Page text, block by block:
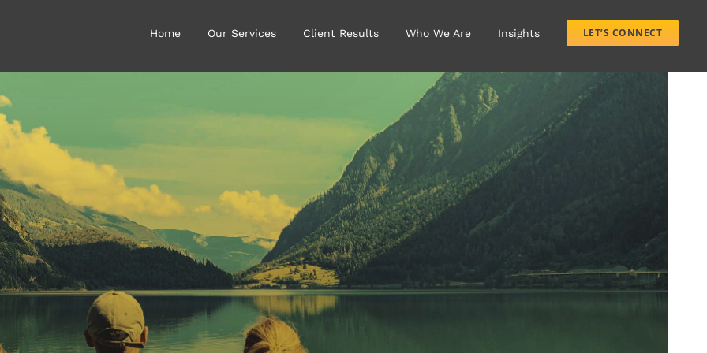
Home Our Services Client Results Who We Are Insights LET’S CONNECT